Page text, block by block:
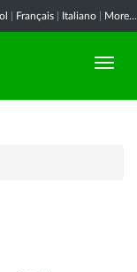
Français Italiano More...